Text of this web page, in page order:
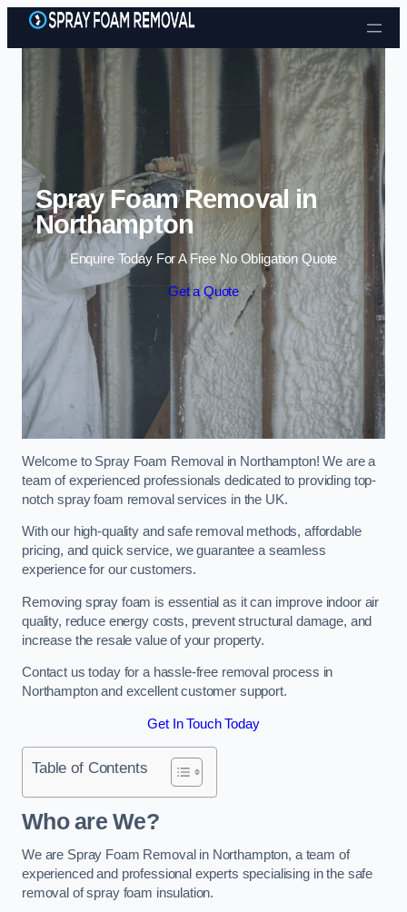
Skip to content
Spray Foam Removal in
Northampton
Enquire Today For A Free No Obligation Quote
Get a Quote
Welcome to Spray Foam Removal in Northampton! We are a
team of experienced professionals dedicated to providing top-
notch spray foam removal services in the UK.
With our high-quality and safe removal methods, affordable
pricing, and quick service, we guarantee a seamless
experience for our customers.
Removing spray foam is essential as it can improve indoor air
quality, reduce energy costs, prevent structural damage, and
increase the resale value of your property.
Contact us today for a hassle-free removal process in
Northampton and excellent customer support.
Get In Touch Today
Table of Contents
Who are We?
We are Spray Foam Removal in Northampton, a team of
experienced and professional experts specialising in the safe
removal of spray foam insulation.